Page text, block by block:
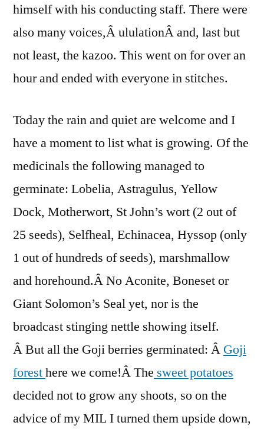
himself with his conducting staff. There were
also many voices,Â ululationÂ and, last but
not least, the kazoo. This went on for over an
hour and ended with everyone in stitches.
Today the rain and quiet are welcome and I
have a moment to list what is growing. Of the
medicinals the following managed to
germinate: Lobelia, Astragulus, Yellow
Dock, Motherwort, St John’s wort (2 out of
25 seeds), Selfheal, Echinacea, Hyssop (only
1 out of hundreds of seeds), marshmallow
and horehound.Â No Aconite, Boneset or
Giant Solomon’s Seal yet, nor is the
broadcast stinging nettle showing itself.
Â But all the Goji berries germinated: Â Goji
foresthere we come!Â The sweet potatoes
decided not to grow any shoots, so on the
advice of my MIL I turned them upside down,